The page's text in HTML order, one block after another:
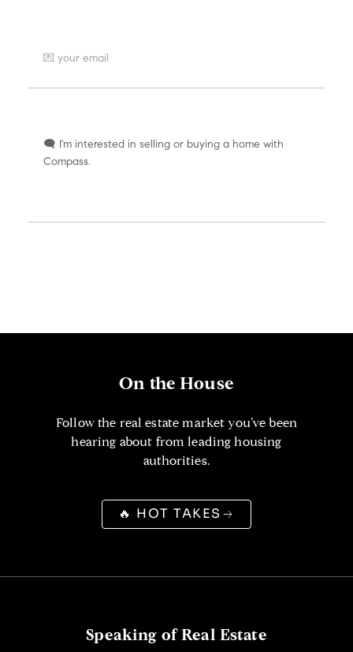
On the House
Follow the real estate market you’ve been
hearing about from leading housing
authorities.
🔥 HOT TAKES
Speaking of Real Estate